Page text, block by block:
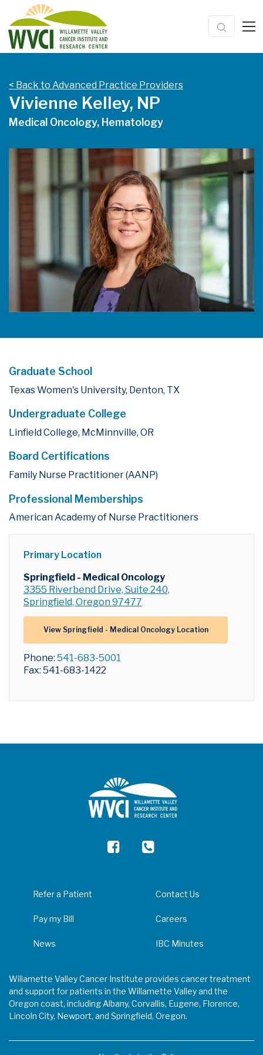
< Back to Advanced Practice Providers
Vivienne Kelley, NP
Medical Oncology, Hematology
Graduate School
Texas Women's University, Denton, TX
Undergraduate College
Linfield College, McMinnville, OR
Board Certifications
Family Nurse Practitioner (AANP)
Professional Memberships
American Academy of Nurse Practitioners
Primary Location
Springfield - Medical Oncology
3355 Riverbend Drive, Suite 240,
Springfield, Oregon 97477
View Springfield - Medical Oncology Location
Phone: 541-683-5001
Fax: 541-683-1422
Refer a Patient Contact Us
Pay my Bill Careers
News IBC Minutes
Willamette Valley Cancer Institute provides cancer treatment
and support for patients in the Willamette Valley and the
Oregon coast, including Albany, Corvallis, Eugene, Florence,
Lincoln City, Newport, and Springfield, Oregon.